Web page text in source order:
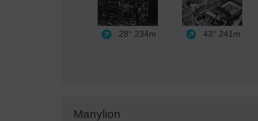
28° 234m 43° 241m
Manylion